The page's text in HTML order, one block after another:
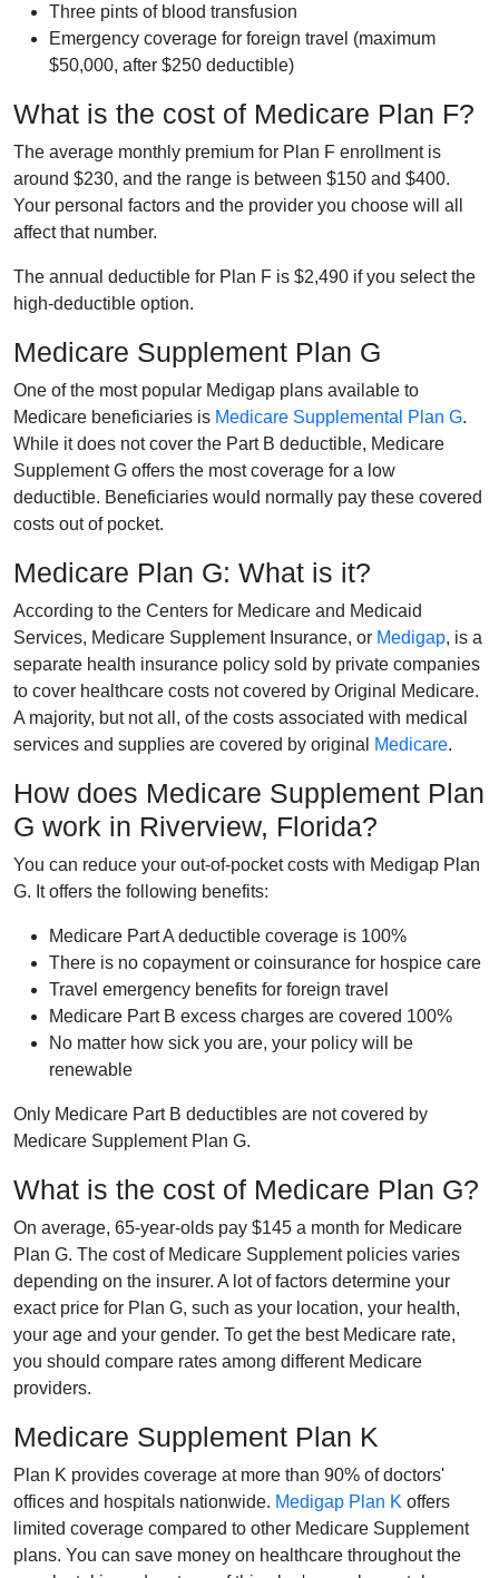
Three pints of blood transfusion
Emergency coverage for foreign travel (maximum
$50,000, after $250 deductible)
What is the cost of Medicare Plan F?
The average monthly premium for Plan F enrollment is
around $230, and the range is between $150 and $400.
Your personal factors and the provider you choose will all
affect that number.
The annual deductible for Plan F is $2,490 if you select the
high-deductible option.
Medicare Supplement Plan G
One of the most popular Medigap plans available to
Medicare beneficiaries is Medicare Supplemental Plan G.
While it does not cover the Part B deductible, Medicare
Supplement G offers the most coverage for a low
deductible. Beneficiaries would normally pay these covered
costs out of pocket.
Medicare Plan G: What is it?
According to the Centers for Medicare and Medicaid
Services, Medicare Supplement Insurance, or Medigap, is a
separate health insurance policy sold by private companies
to cover healthcare costs not covered by Original Medicare.
A majority, but not all, of the costs associated with medical
services and supplies are covered by original
Medicare.
How does Medicare Supplement Plan
G work in Riverview, Florida?
You can reduce your out-of-pocket costs with Medigap Plan
G. It offers the following benefits:
Medicare Part A deductible coverage is 100%
There is no copayment or coinsurance for hospice care
Travel emergency benefits for foreign travel
Medicare Part B excess charges are covered 100%
No matter how sick you are, your policy will be
renewable
Only Medicare Part B deductibles are not covered by
Medicare Supplement Plan G.
What is the cost of Medicare Plan G?
On average, 65-year-olds pay $145 a month for Medicare
Plan G. The cost of Medicare Supplement policies varies
depending on the insurer. A lot of factors determine your
exact price for Plan G, such as your location, your health,
your age and your gender. To get the best Medicare rate,
you should compare rates among different Medicare
providers.
Medicare Supplement Plan K
Plan K provides coverage at more than 90% of doctors'
offices and hospitals nationwide. Medigap Plan K offers
limited coverage compared to other Medicare Supplement
plans. You can save money on healthcare throughout the